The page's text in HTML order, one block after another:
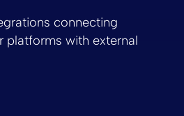
connecting
platforms with external